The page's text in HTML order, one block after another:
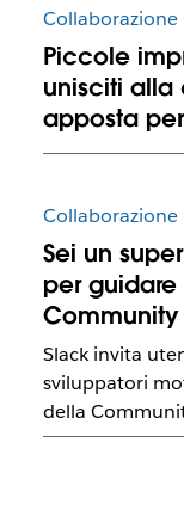
Collaborazione
Piccole
unisciti alla
apposta
Collaborazione
Sei un
per
Slack invita
sviluppatori
della